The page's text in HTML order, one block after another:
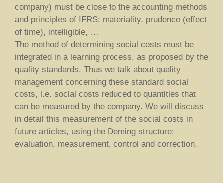
company) must be close to the accounting methods
and principles of IFRS: materiality, prudence (effect
of time), intelligible, …
The method of determining social costs must be
integrated in a learning process, as proposed by the
quality standards. Thus we talk about quality
management concerning these standard social
costs, i.e. social costs reduced to quantities that
can be measured by the company. We will discuss
in detail this measurement of the social costs in
future articles, using the Deming structure:
evaluation, measurement, control and correction.